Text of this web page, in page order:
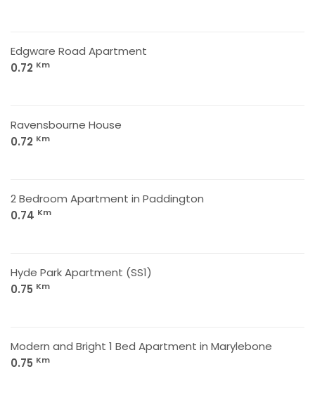
Edgware Road Apartment
0.72 Km
Ravensbourne House
0.72 Km
2 Bedroom Apartment in Paddington
0.74 Km
Hyde Park Apartment (SS1)
0.75 Km
Modern and Bright 1 Bed Apartment in Marylebone
0.75 Km